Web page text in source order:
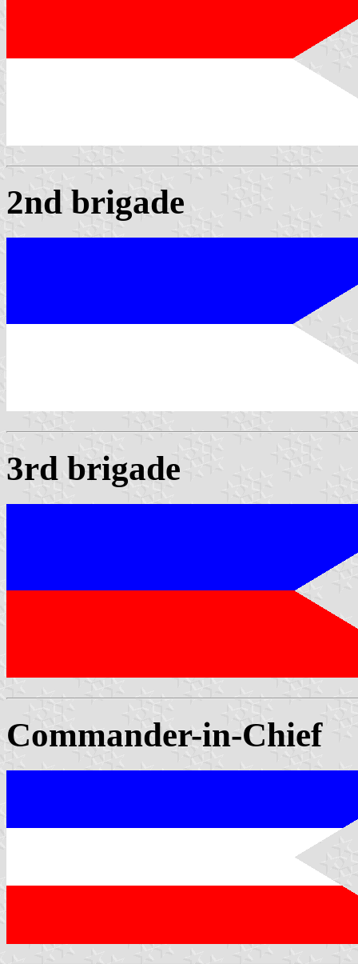
2nd brigade
3rd brigade
Commander-in-Chief